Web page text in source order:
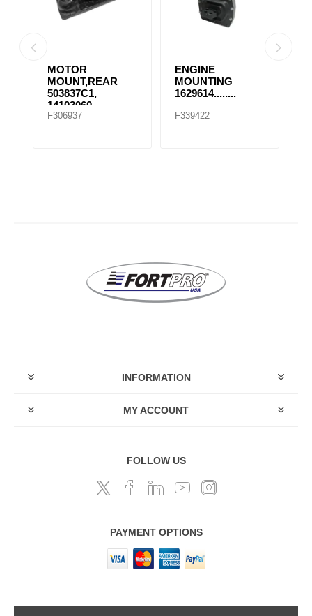
MOTOR
MOUNT,REAR
503837C1,
14103060,
507569C91
F306937
ENGINE
MOUNTING
1629614........
F339422
INFORMATION
MY ACCOUNT
FOLLOW US
PAYMENT OPTIONS